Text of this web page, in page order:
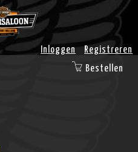
Inloggen
Registreren
Bestellen